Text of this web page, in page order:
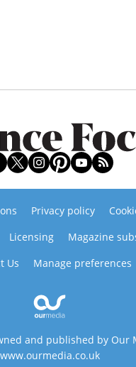
Privacy policy
Licensing
Magazine
Us
Manage preferences
and published by Our
www.ourmedia.co.uk